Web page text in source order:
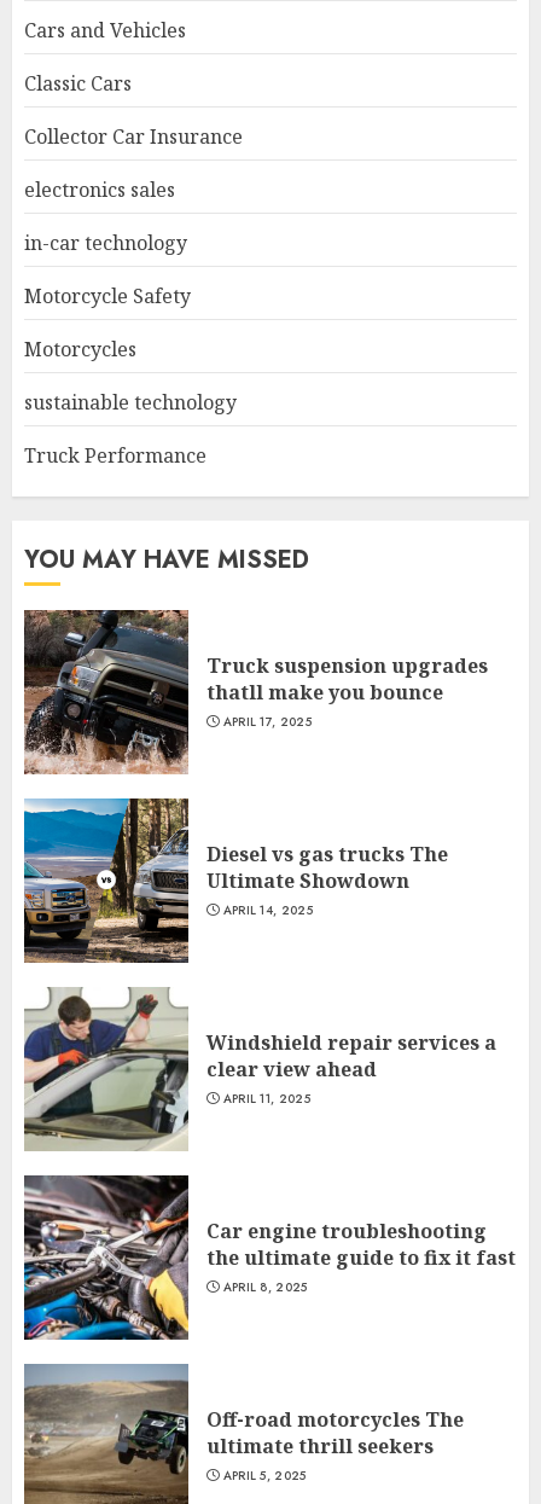
Cars and Vehicles
Classic Cars
Collector Car Insurance
electronics sales
in-car technology
Motorcycle Safety
Motorcycles
sustainable technology
Truck Performance
YOU MAY HAVE MISSED
Truck suspension upgrades
thatll make you bounce
APRIL 17, 2025
Diesel vs gas trucks The
Ultimate Showdown
APRIL 14, 2025
Windshield repair services a
clear view ahead
APRIL 11, 2025
Car engine troubleshooting
the ultimate guide to fix it fast
APRIL 8, 2025
Off-road motorcycles The
ultimate thrill seekers
APRIL 5, 2025